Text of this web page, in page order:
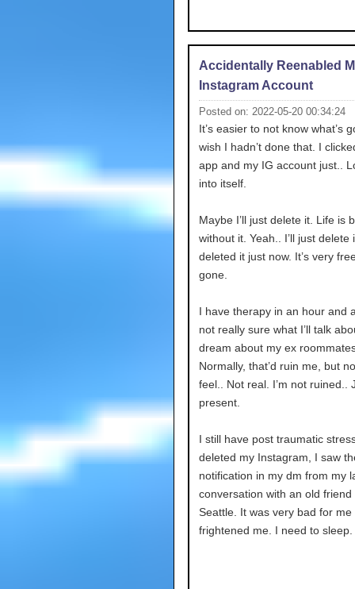
Accidentally Reenabled
Instagram Account
Posted on: 2022-05-20 00:34:24
It’s easier to not know what’s
wish I hadn’t done that. I
app and my IG account just..
into itself.
Maybe I’ll just delete it. Life is
without it. Yeah.. I’ll just delete
deleted it just now. It’s very
gone.
I have therapy in an hour and
not really sure what I’ll talk
dream about my ex
Normally, that’d ruin me, but
feel.. Not real. I’m not ruined..
present.
I still have post traumatic
deleted my Instagram, I saw
notification in my dm from my
conversation with an old friend
Seattle. It was very bad for me
frightened me. I need to sleep.